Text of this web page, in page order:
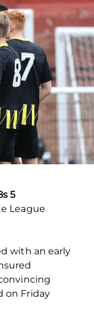
5
League
with an early
on Friday